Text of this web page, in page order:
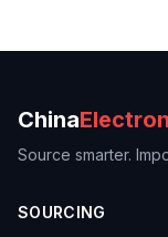
China
Source smarter.
SOURCING